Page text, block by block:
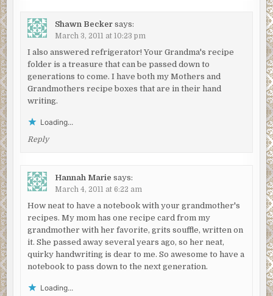
Shawn Becker says:
March 3, 2011 at 10:23 pm
I also answered refrigerator! Your Grandma's recipe
folder is a treasure that can be passed down to
generations to come. I have both my Mothers and
Grandmothers recipe boxes that are in their hand
writing.
Loading...
Reply
Hannah Marie says:
March 4, 2011 at 6:22 am
How neat to have a notebook with your grandmother's
recipes. My mom has one recipe card from my
grandmother with her favorite, grits souffle, written on
it. She passed away several years ago, so her neat,
quirky handwriting is dear to me. So awesome to have a
notebook to pass down to the next generation.
Loading...